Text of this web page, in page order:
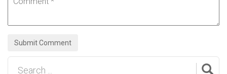
Submit Comment